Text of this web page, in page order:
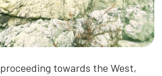
proceeding towards the West,